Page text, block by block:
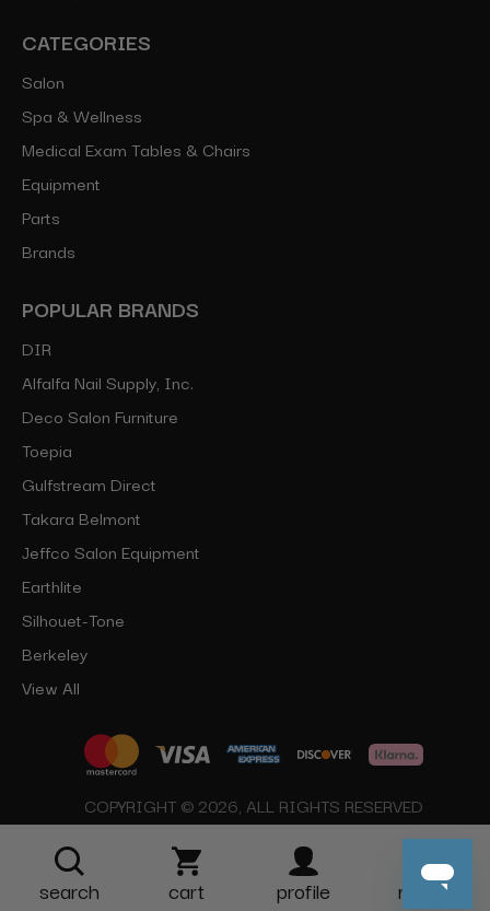
CATEGORIES
Salon
Spa & Wellness
Medical Exam Tables & Chairs
Equipment
Parts
Brands
POPULAR BRANDS
DIR
Alfalfa Nail Supply, Inc.
Deco Salon Furniture
Toepia
Gulfstream Direct
Takara Belmont
Jeffco Salon Equipment
Earthlite
Silhouet-Tone
Berkeley
View All
COPYRIGHT © 2026, ALL RIGHTS RESERVED
search cart profile more